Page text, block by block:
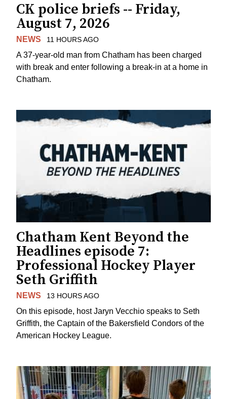
CK police briefs -- Friday,
August 7, 2026
NEWS 11 HOURS AGO
A 37-year-old man from Chatham has been charged
with break and enter following a break-in at a home in
Chatham.
Chatham Kent Beyond the
Headlines episode 7:
Professional Hockey Player
Seth Griffith
NEWS 13 HOURS AGO
On this episode, host Jaryn Vecchio speaks to Seth
Griffith, the Captain of the Bakersfield Condors of the
American Hockey League.